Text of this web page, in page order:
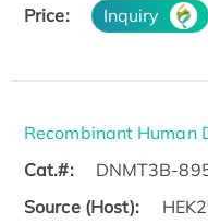
Price: Inquiry
Recombinant Human
Cat.#:
DNMT3B-
Source (Host):